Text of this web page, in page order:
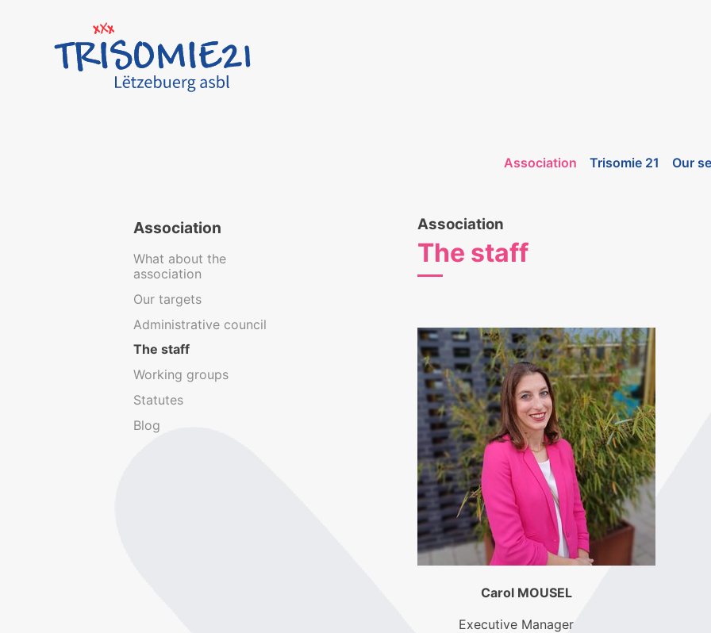
Association Trisomie 21 Our
Association
What about the
association
Our targets
Administrative council
The staff
Working groups
Statutes
Blog
Association
The staff
Carol MOUSEL
Executive Manager